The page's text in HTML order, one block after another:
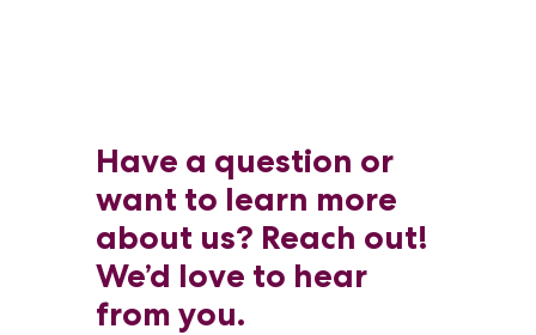
Have a question or
want to learn more
about us? Reach out!
We’d love to hear
from you.